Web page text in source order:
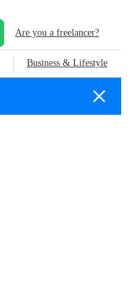
Are you a freelancer?
Business & Lifestyle